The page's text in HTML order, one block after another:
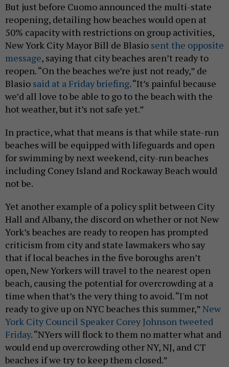
But just before Cuomo announced the multi-state
reopening, detailing how beaches would open at
50% capacity with restrictions on group activities,
New York City Mayor Bill de Blasio sent the opposite
message, saying that city beaches aren’t ready to
reopen. “On the beaches we’re just not ready,” de
Blasio said at a Friday briefing. “It’s painful because
we’d all love to be able to go to the beach with the
hot weather, but it’s not safe yet.”
In practice, what that means is that while state-run
beaches will be equipped with lifeguards and open
for swimming by next weekend, city-run beaches
including Coney Island and Rockaway Beach would
not be.
Yet another example of a policy split between City
Hall and Albany, the discord on whether or not New
York’s beaches are ready to reopen has prompted
criticism from city and state lawmakers who say
that if local beaches in the five boroughs aren’t
open, New Yorkers will travel to the nearest open
beach, causing the potential for overcrowding at a
time when that’s the very thing to avoid. “I'm not
ready to give up on NYC beaches this summer,”New
York City Council Speaker Corey Johnson tweeted
Friday. “NYers will flock to them no matter what and
would end up overcrowding other NY, NJ, and CT
beaches if we try to keep them closed.”